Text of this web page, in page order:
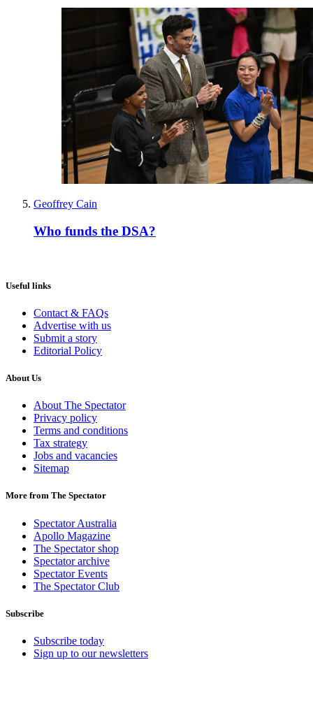
Geoffrey Cain
Who funds the DSA?
Useful links
Contact & FAQs
Advertise with us
Submit a story
Editorial Policy
About Us
About The Spectator
Privacy policy
Terms and conditions
Tax strategy
Jobs and vacancies
Sitemap
More from The Spectator
Spectator Australia
Apollo Magazine
The Spectator shop
Spectator archive
Spectator Events
The Spectator Club
Subscribe
Subscribe today
Sign up to our newsletters